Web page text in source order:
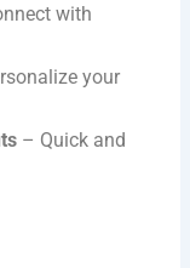
with
your
– Quick and